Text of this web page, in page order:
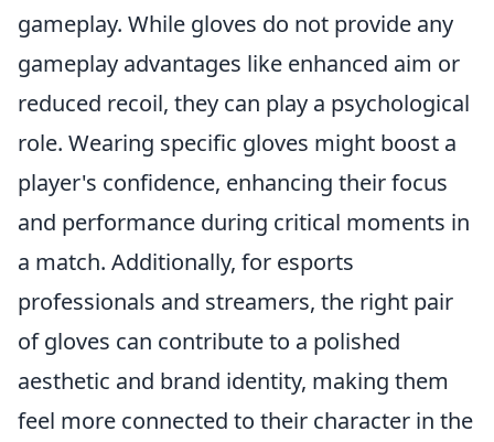
gameplay. While gloves do not provide any
gameplay advantages like enhanced aim or
reduced recoil, they can play a psychological
role. Wearing specific gloves might boost a
player's confidence, enhancing their focus
and performance during critical moments in
a match. Additionally, for esports
professionals and streamers, the right pair
of gloves can contribute to a polished
aesthetic and brand identity, making them
feel more connected to their character in the